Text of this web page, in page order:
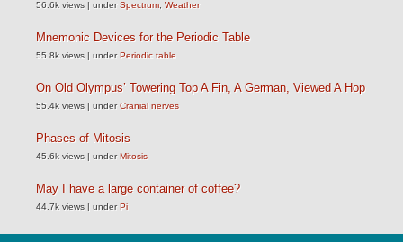
56.6k views | underSpectrum Weather
Mnemonic Devices for the Periodic Table
55.8k views | underPeriodic table
On Old Olympus’ Towering Top A Fin, A German, Viewed A Hop
55.4k views | underCranial nerves
Phases of Mitosis
45.6k views | underMitosis
May I have a large container of coffee?
44.7k views | underPi